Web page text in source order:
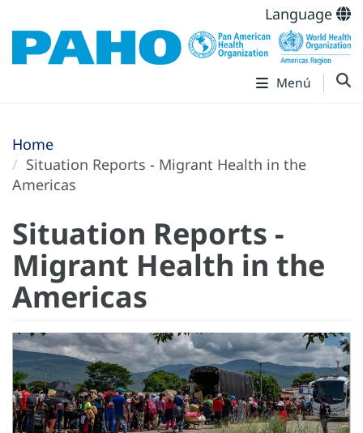
Language
Menú
Home
Situation Reports - Migrant Health in the
Americas
Situation Reports -
Migrant Health in the
Americas